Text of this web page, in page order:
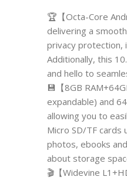
🏆【Octa-Core
delivering a
privacy protection,
Additionally, this
and hello to
💾【8GB
expandable) and
allowing you to
Micro SD/TF cards
photos, ebooks
about storage
🎬【Widevine